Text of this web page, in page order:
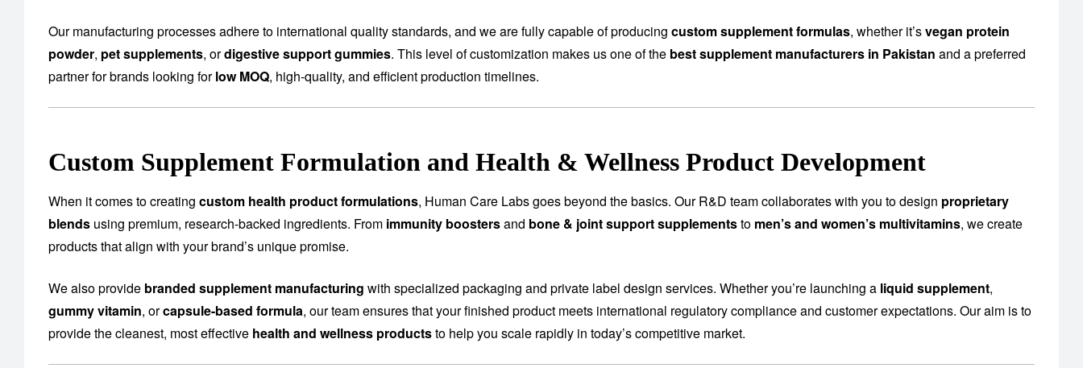
Our manufacturing processes adhere to international quality standards, and we are fully capable of producing custom supplement formulas, whether it’svegan protein
powder, pet supplements, ordigestive support gummies. This level of customization makes us one of the best supplement manufacturers in Pakistan and a preferred
partner for brands looking forlow MOQ, high-quality, and efficient production timelines.
Custom Supplement Formulation and Health & Wellness Product Development
When it comes to creating custom health product formulations, Human Care Labs goes beyond the basics. Our R&D team collaborates with you to design proprietary
blends using premium, research-backed ingredients. From immunity boostersand bone & joint support supplementsto men’s and women’s multivitamins, we create
products that align with your brand’s unique promise.
We also provide branded supplement manufacturing with specialized packaging and private label design services. Whether you’re launching a liquid supplement,
gummy vitamin, orcapsule-based formula, our team ensures that your finished product meets international regulatory compliance and customer expectations. Our aim is to
provide the cleanest, most effective health and wellness productsto help you scale rapidly in today’s competitive market.